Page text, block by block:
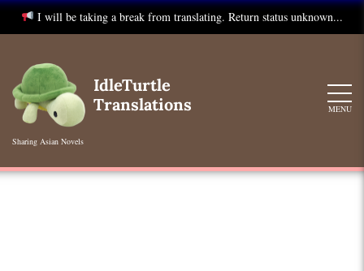
I will be taking a break from translating. Return status unknown...
content
IdleTurtle
Translations
Sharing Asian Novels
MENU